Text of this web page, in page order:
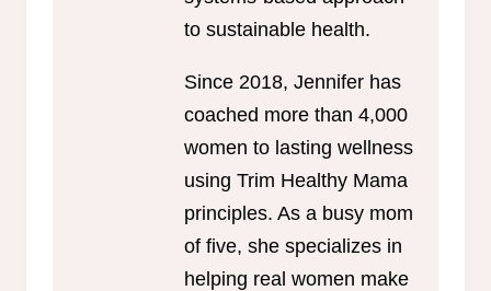
to sustainable health.
Since 2018, Jennifer has
coached more than 4,000
women to lasting wellness
using Trim Healthy Mama
principles. As a busy mom
of five, she specializes in
helping real women make